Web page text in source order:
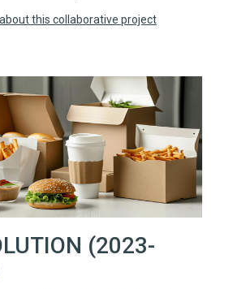
this collaborative project
(2023-